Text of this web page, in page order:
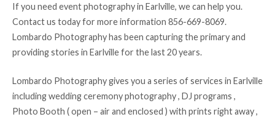
If you need event photography in Earlville, we can help you.
Contact us today for more information 856-669-8069.
Lombardo Photography has been capturing the primary and
providing stories in Earlville for the last 20 years.
Lombardo Photography gives you a series of services in Earlville
including wedding ceremony photography , DJ programs ,
Photo Booth ( open – air and enclosed ) with prints right away ,